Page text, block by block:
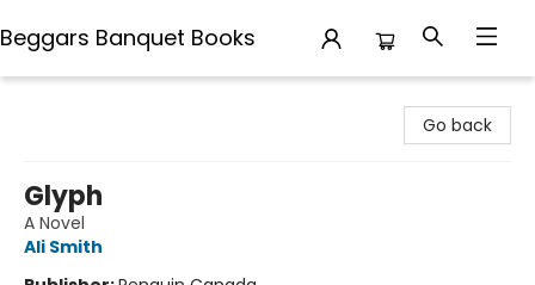
Beggars Banquet Books
Go back
Glyph
A Novel
Ali Smith